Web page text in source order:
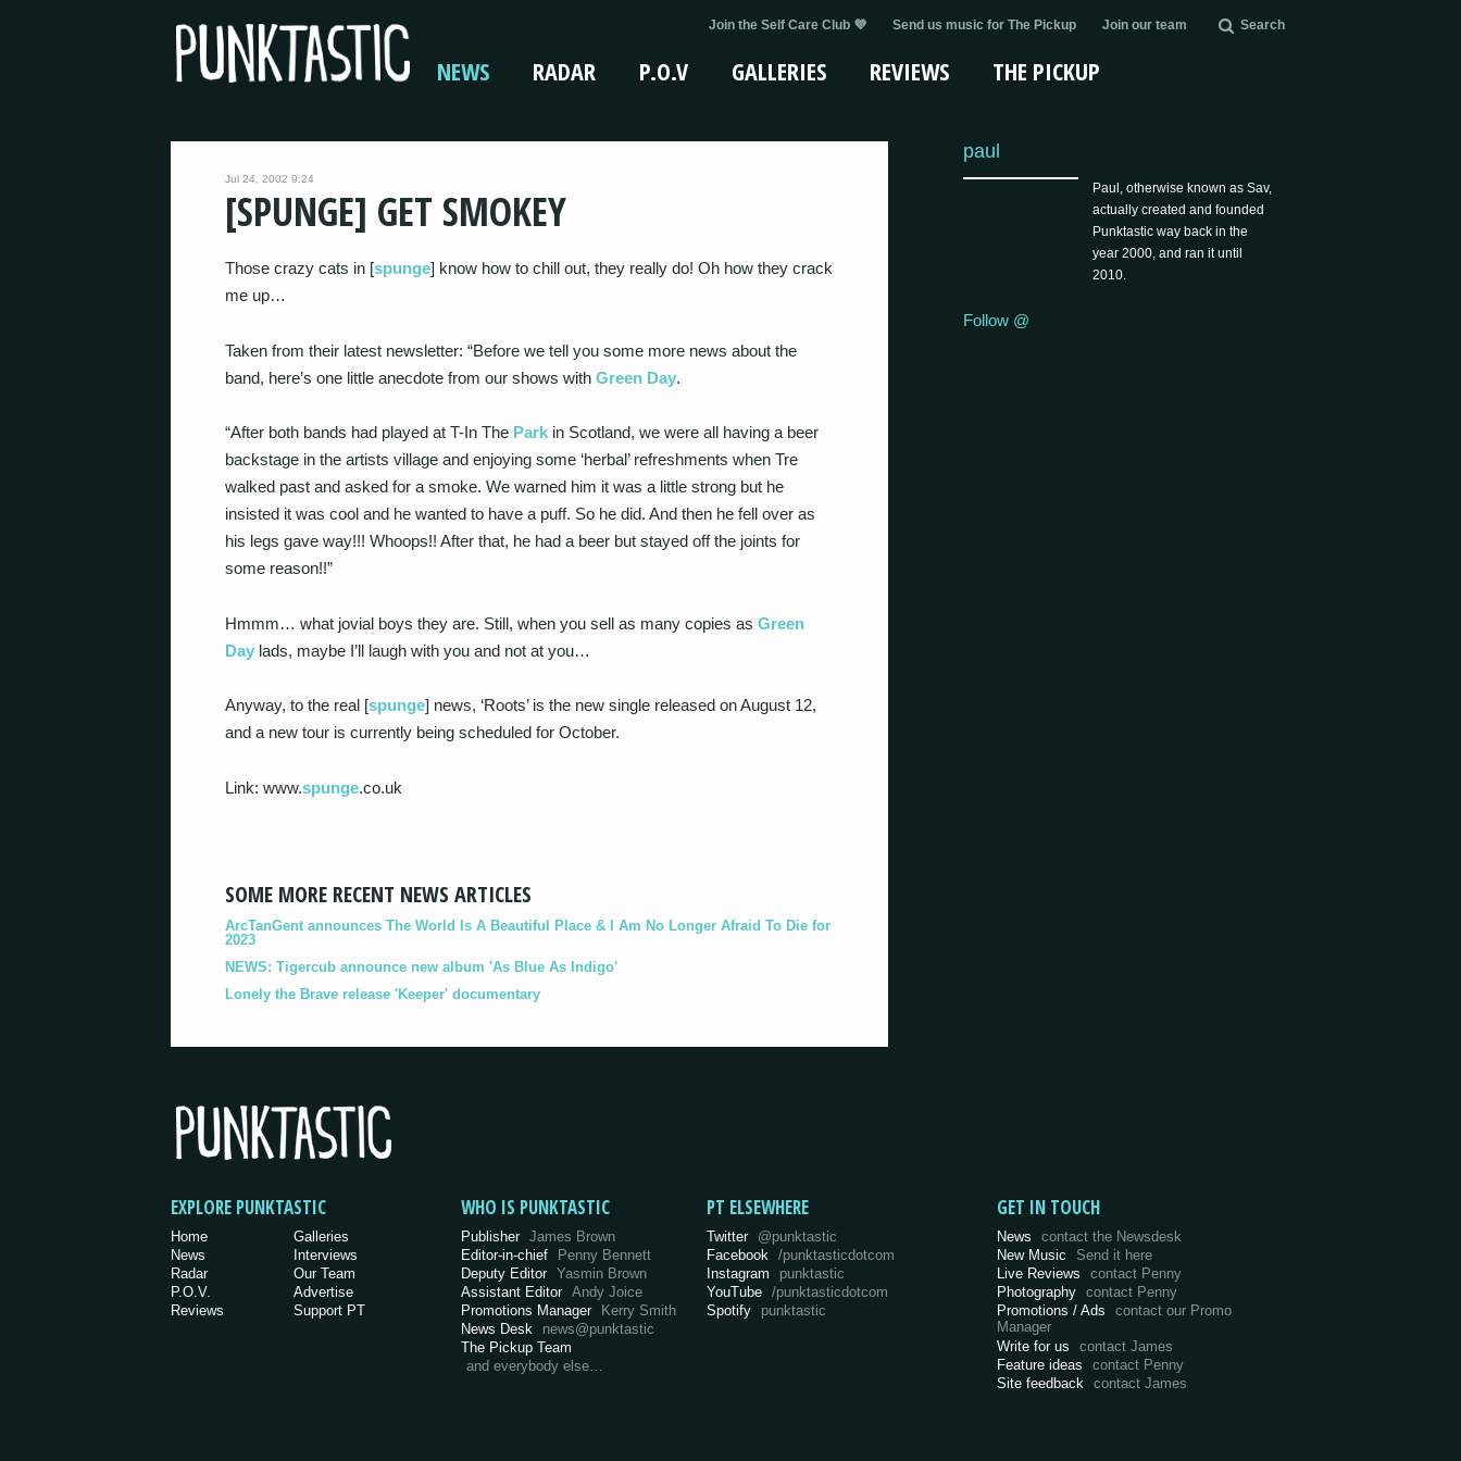
Join the Self Care Club 💜 Send us music for The Pickup Join our team Search
NEWS RADAR P.O.V GALLERIES REVIEWS THE PICKUP
Jul 24, 2002 9:24
[SPUNGE] GET SMOKEY
Those crazy cats in [spunge] know how to chill out, they really do! Oh how they crack
me up…
Taken from their latest newsletter: “Before we tell you some more news about the
band, here’s one little anecdote from our shows with Green Day.
“After both bands had played at T-In The Park in Scotland, we were all having a beer
backstage in the artists village and enjoying some ‘herbal’ refreshments when Tre
walked past and asked for a smoke. We warned him it was a little strong but he
insisted it was cool and he wanted to have a puff. So he did. And then he fell over as
his legs gave way!!! Whoops!! After that, he had a beer but stayed off the joints for
some reason!!”
Hmmm… what jovial boys they are. Still, when you sell as many copies as Green
Day lads, maybe I’ll laugh with you and not at you…
Anyway, to the real [spunge] news, ‘Roots’ is the new single released on August 12,
and a new tour is currently being scheduled for October.
Link: www.spunge.co.uk
SOME MORE RECENT NEWS ARTICLES
ArcTanGent announces The World Is A Beautiful Place & I Am No Longer Afraid To Die for
2023
NEWS: Tigercub announce new album 'As Blue As Indigo'
Lonely the Brave release 'Keeper' documentary
paul
Paul, otherwise known as Sav,
actually created and founded
Punktastic way back in the
year 2000, and ran it until
2010.
Follow @
EXPLORE PUNKTASTIC
Home
News
Radar
P.O.V.
Reviews
Galleries
Interviews
Our Team
Advertise
Support PT
WHO IS PUNKTASTIC
Publisher James Brown
Editor-in-chief
Penny Bennett
Deputy Editor Yasmin Brown
Assistant Editor Andy Joice
Promotions Manager
Kerry Smith
News Desk
news@punktastic
The Pickup Team
and everybody else…
PT ELSEWHERE
Twitter @punktastic
Facebook /punktasticdotcom
Instagram
punktastic
YouTube /punktasticdotcom
Spotify
punktastic
GET IN TOUCH
News
contact the Newsdesk
New Music
Send it here
Live Reviews
contact Penny
Photography contact Penny
Promotions / Ads
contact our Promo
Manager
Write for us
contact James
Feature ideas
contact Penny
Site feedback contact James